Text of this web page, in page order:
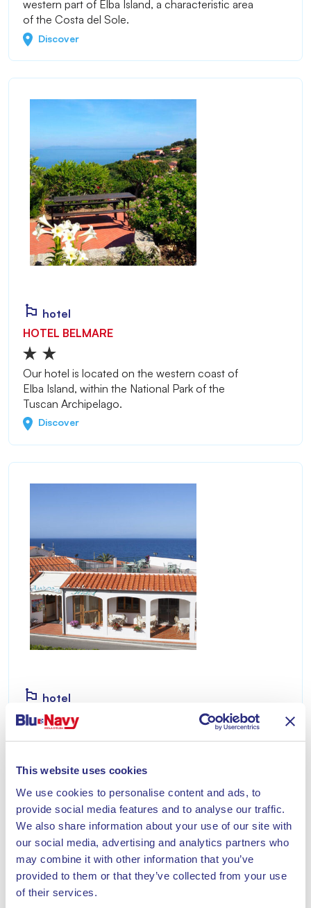
This website uses cookies
We use cookies to personalise content and ads, to
provide social media features and to analyse our traffic.
We also share information about your use of our site with
our social media, advertising and analytics partners who
may combine it with other information that you’ve
provided to them or that they’ve collected from your use
of their services.
western part of Elba Island, a characteristic area
of the Costa del Sole.
Discover
hotel
HOTEL BELMARE
Our hotel is located on the western coast of
Elba Island, within the National Park of the
Tuscan Archipelago.
Discover
hotel
HOTEL AURORA
structures.